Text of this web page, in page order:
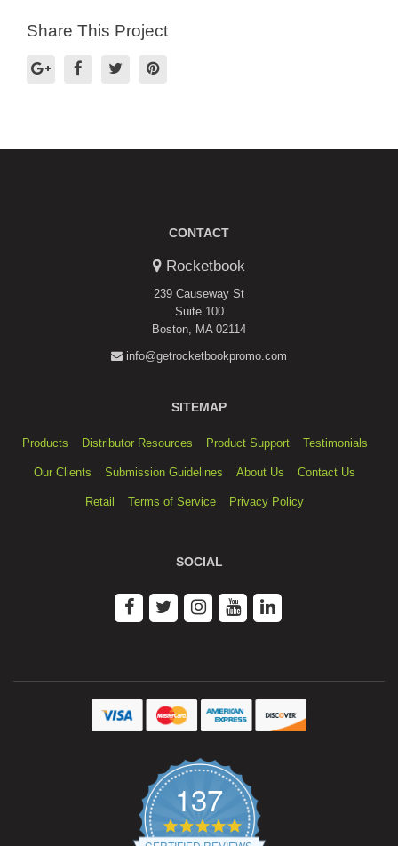
Share This Project
CONTACT
Rocketbook
239 Causeway St
Suite 100
Boston, MA 02114
info@getrocketbookpromo.com
SITEMAP
Products Distributor Resources Product Support Testimonials
Our Clients Submission Guidelines About Us Contact Us
Retail Terms of Service Privacy Policy
SOCIAL
137
4.9
star